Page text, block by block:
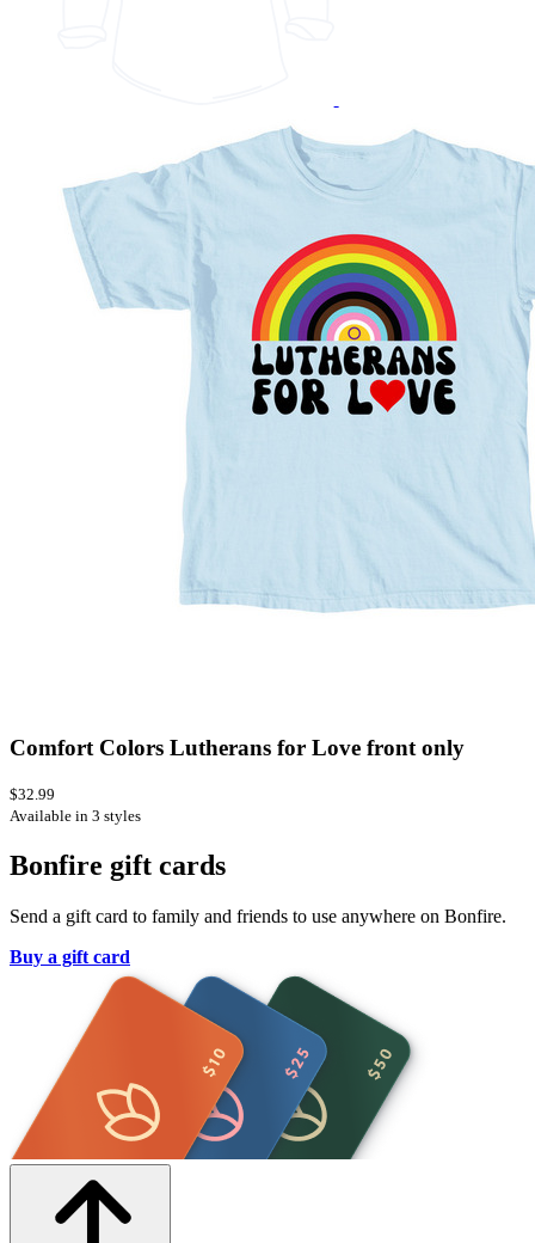
Comfort Colors Lutherans for Love front only
$32.99
Available in 3 styles
Bonfire gift cards
Send a gift card to family and friends to use anywhere on Bonfire.
Buy a gift card